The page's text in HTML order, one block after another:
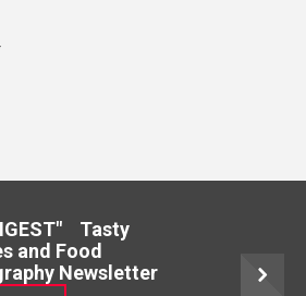
Tasty
and Food
Newsletter